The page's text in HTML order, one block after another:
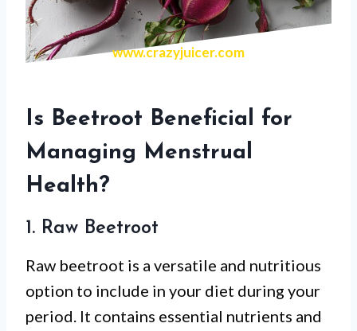
www.crazyjuicer.com
Is Beetroot Beneficial for
Managing Menstrual
Health?
1. Raw Beetroot
Raw beetroot is a versatile and nutritious
option to include in your diet during your
period. It contains essential nutrients and